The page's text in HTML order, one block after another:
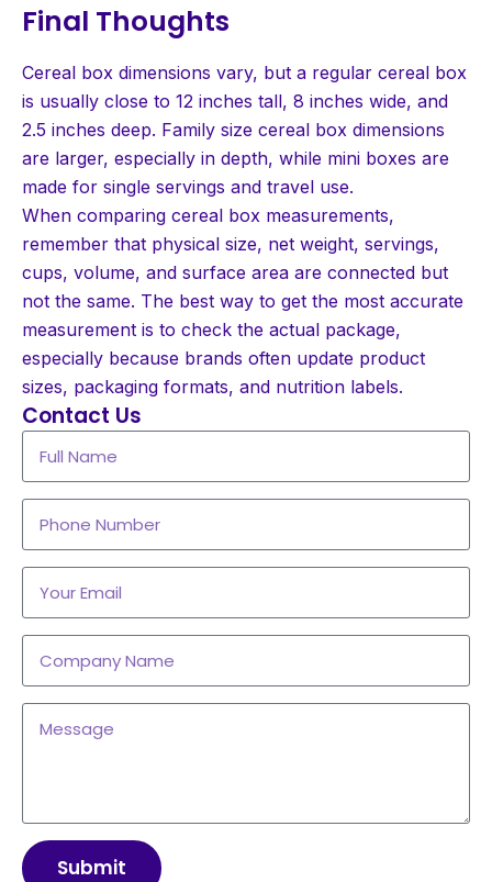
Final Thoughts
Cereal box dimensions vary, but a regular cereal box
is usually close to 12 inches tall, 8 inches wide, and
2.5 inches deep. Family size cereal box dimensions
are larger, especially in depth, while mini boxes are
made for single servings and travel use.
When comparing cereal box measurements,
remember that physical size, net weight, servings,
cups, volume, and surface area are connected but
not the same. The best way to get the most accurate
measurement is to check the actual package,
especially because brands often update product
sizes, packaging formats, and nutrition labels.
Contact Us
Submit